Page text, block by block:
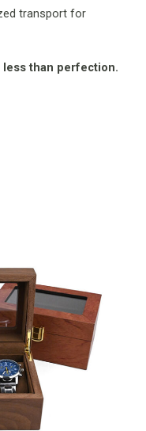
transport for
than perfection.